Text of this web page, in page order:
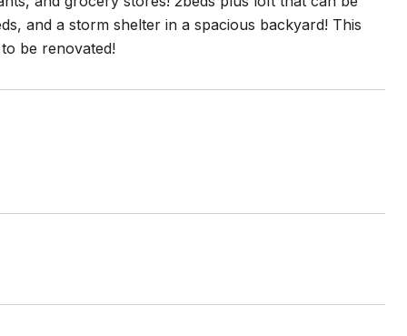
and a storm shelter in a spacious backyard! This
be renovated!